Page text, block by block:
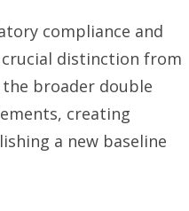
compliance and
distinction from
the broader double
creating
a new baseline